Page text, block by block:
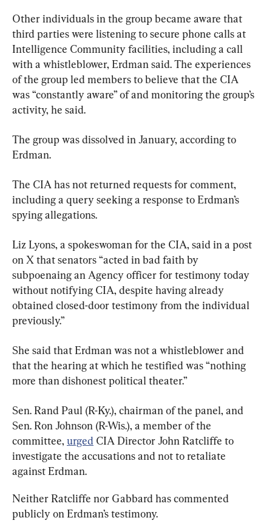
Other individuals in the group became aware that
third parties were listening to secure phone calls at
Intelligence Community facilities, including a call
with a whistleblower, Erdman said. The experiences
of the group led members to believe that the CIA
was “constantly aware” of and monitoring the group’s
activity, he said.
The group was dissolved in January, according to
Erdman.
The CIA has not returned requests for comment,
including a query seeking a response to Erdman’s
spying allegations.
Liz Lyons, a spokeswoman for the CIA, said in a post
on X that senators “acted in bad faith by
subpoenaing an Agency officer for testimony today
without notifying CIA, despite having already
obtained closed-door testimony from the individual
previously.”
She said that Erdman was not a whistleblower and
that the hearing at which he testified was “nothing
more than dishonest political theater.”
Sen. Rand Paul (R-Ky.), chairman of the panel, and
Sen. Ron Johnson (R-Wis.), a member of the
committee, urged CIA Director John Ratcliffe to
investigate the accusations and not to retaliate
against Erdman.
Neither Ratcliffe nor Gabbard has commented
publicly on Erdman’s testimony.